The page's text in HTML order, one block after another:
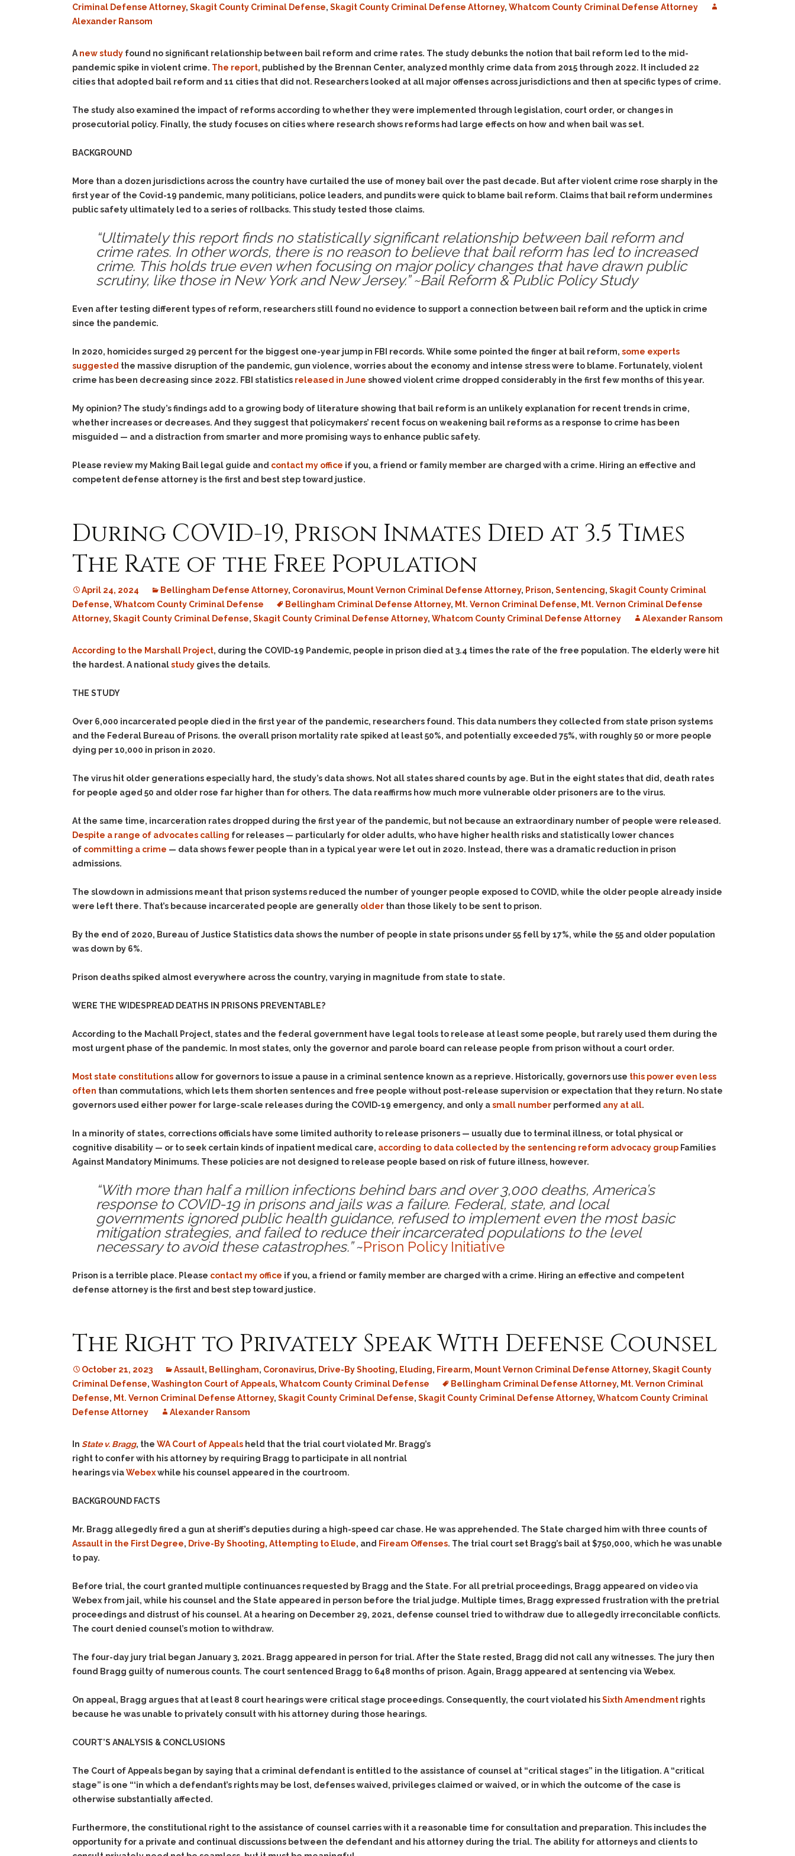
Defending Respondents
Domestic Violence
Drive-By Shooting
Drug Charges (Delivery &
DUI
Drug-DUI
Minor DUI
Harassment
Hit & Run
Manslaughter
Hunting & Gaming
Identity Theft
Imprisonment
No-Contact Order
Violations
Possession of Stolen
Property
Possession & Theft of
Prostitution
Reckless Endangerment
Rendering Criminal
Assistance
Resisting Arrest
Robbery
Sex Offenses
Stalking
Tampering With a
Witnesses
Charges
Vehicular
Evidence Outside the
Subpoena Duces Tecum:
Getting More Evidence
To Support Your Theory
Motions
Quash Your Bench
Search & Seizure: Basic
Issues Regarding Their
Search For Weapons,
Drugs, Firearms and
Drug DUI’s in
Washington: The Issues
& Recent Case law
Vehicle Impounds: The
(Hopefully) the Release
Via Stipulated Order of
Continuance
What Happens After
Criminal Procedure In A
Alcohol DUI’s: The Basic
Hailey’s Law
Vacating a Prior Criminal
Statute of Limitations
Criminal Defense Attorney, Skagit County Criminal Defense, Skagit County Criminal Defense Attorney, Whatcom County Criminal Defense Attorney
Alexander Ransom
A new study found no significant relationship between bail reform and crime rates. The study debunks the notion that bail reform led to the mid-
pandemic spike in violent crime. The report, published by the Brennan Center, analyzed monthly crime data from 2015 through 2022. It included 22
cities that adopted bail reform and 11 cities that did not. Researchers looked at all major offenses across jurisdictions and then at specific types of crime.
The study also examined the impact of reforms according to whether they were implemented through legislation, court order, or changes in
prosecutorial policy. Finally, the study focuses on cities where research shows reforms had large effects on how and when bail was set.
BACKGROUND
More than a dozen jurisdictions across the country have curtailed the use of money bail over the past decade. But after violent crime rose sharply in the
first year of the Covid-19 pandemic, many politicians, police leaders, and pundits were quick to blame bail reform. Claims that bail reform undermines
public safety ultimately led to a series of rollbacks. This study tested those claims.
“Ultimately this report finds no statistically significant relationship between bail reform and
crime rates. In other words, there is no reason to believe that bail reform has led to increased
crime. This holds true even when focusing on major policy changes that have drawn public
scrutiny, like those in New York and New Jersey.” ~Bail Reform & Public Policy Study
Even after testing different types of reform, researchers still found no evidence to support a connection between bail reform and the uptick in crime
since the pandemic.
In 2020, homicides surged 29 percent for the biggest one-year jump in FBI records. While some pointed the finger at bail reform, some experts
suggested the massive disruption of the pandemic, gun violence, worries about the economy and intense stress were to blame. Fortunately, violent
crime has been decreasing since 2022. FBI statistics released in June showed violent crime dropped considerably in the first few months of this year.
My opinion? The study’s findings add to a growing body of literature showing that bail reform is an unlikely explanation for recent trends in crime,
whether increases or decreases. And they suggest that policymakers’ recent focus on weakening bail reforms as a response to crime has been
misguided — and a distraction from smarter and more promising ways to enhance public safety.
Please review my Making Bail legal guide and contact my office if you, a friend or family member are charged with a crime. Hiring an effective and
competent defense attorney is the first and best step toward justice.
During COVID-19, Prison Inmates Died at 3.5 Times
The Rate of the Free Population
April 24, 2024 Bellingham Defense Attorney, Coronavirus, Mount Vernon Criminal Defense Attorney, Prison, Sentencing, Skagit County Criminal
Defense, Whatcom County Criminal Defense Bellingham Criminal Defense Attorney, Mt. Vernon Criminal Defense, Mt. Vernon Criminal Defense
Attorney, Skagit County Criminal Defense, Skagit County Criminal Defense Attorney, Whatcom County Criminal Defense Attorney Alexander Ransom
According to the Marshall Project, during the COVID-19 Pandemic, people in prison died at 3.4 times the rate of the free population. The elderly were hit
the hardest. A nationalstudy gives the details.
THE STUDY
Over 6,000 incarcerated people died in the first year of the pandemic, researchers found. This data numbers they collected from state prison systems
and the Federal Bureau of Prisons. the overall prison mortality rate spiked at least 50%, and potentially exceeded 75%, with roughly 50 or more people
dying per 10,000 in prison in 2020.
The virus hit older generations especially hard, the study’s data shows. Not all states shared counts by age. But in the eight states that did, death rates
for people aged 50 and older rose far higher than for others. The data reaffirms how much more vulnerable older prisoners are to the virus.
At the same time, incarceration rates dropped during the first year of the pandemic, but not because an extraordinary number of people were released.
Despite a range of advocates calling for releases — particularly for older adults, who have higher health risks and statistically lower chances
of committing a crime — data shows fewer people than in a typical year were let out in 2020. Instead, there was a dramatic reduction in prison
admissions.
The slowdown in admissions meant that prison systems reduced the number of younger people exposed to COVID, while the older people already inside
were left there. That’s because incarcerated people are generally older than those likely to be sent to prison.
By the end of 2020, Bureau of Justice Statistics data shows the number of people in state prisons under 55 fell by 17%, while the 55 and older population
was down by 6%.
Prison deaths spiked almost everywhere across the country, varying in magnitude from state to state.
WERE THE WIDESPREAD DEATHS IN PRISONS PREVENTABLE?
According to the Machall Project, states and the federal government have legal tools to release at least some people, but rarely used them during the
most urgent phase of the pandemic. In most states, only the governor and parole board can release people from prison without a court order.
Most state constitutions allow for governors to issue a pause in a criminal sentence known as a reprieve. Historically, governors use this power even less
often than commutations, which lets them shorten sentences and free people without post-release supervision or expectation that they return. No state
governors used either power for large-scale releases during the COVID-19 emergency, and only asmall number performed any at all.
In a minority of states, corrections officials have some limited authority to release prisoners — usually due to terminal illness, or total physical or
cognitive disability — or to seek certain kinds of inpatient medical care, according to data collected by the sentencing reform advocacy group Families
Against Mandatory Minimums. These policies are not designed to release people based on risk of future illness, however.
“With more than half a million infections behind bars and over 3,000 deaths, America’s
response to COVID-19 in prisons and jails was a failure. Federal, state, and local
governments ignored public health guidance, refused to implement even the most basic
mitigation strategies, and failed to reduce their incarcerated populations to the level
necessary to avoid these catastrophes.”~Prison Policy Initiative
Prison is a terrible place. Please contact my office if you, a friend or family member are charged with a crime. Hiring an effective and competent
defense attorney is the first and best step toward justice.
The Right to Privately Speak With Defense Counsel
October 21, 2023 Assault, Bellingham, Coronavirus, Drive-By Shooting, Eluding, Firearm, Mount Vernon Criminal Defense Attorney, Skagit County
Criminal Defense, Washington Court of Appeals, Whatcom County Criminal Defense Bellingham Criminal Defense Attorney, Mt. Vernon Criminal
Defense, Mt. Vernon Criminal Defense Attorney, Skagit County Criminal Defense, Skagit County Criminal Defense Attorney, Whatcom County Criminal
Defense Attorney
Alexander Ransom
In State v. Bragg, the WA Court of Appeals held that the trial court violated Mr. Bragg’s
right to confer with his attorney by requiring Bragg to participate in all nontrial
hearings viaWebexwhile his counsel appeared in the courtroom.
BACKGROUND FACTS
Mr. Bragg allegedly fired a gun at sheriff’s deputies during a high-speed car chase. He was apprehended. The State charged him with three counts of
Assault in the First Degree, Drive-By Shooting, Attempting to Elude, and Fiream Offenses. The trial court set Bragg’s bail at $750,000, which he was unable
to pay.
Before trial, the court granted multiple continuances requested by Bragg and the State. For all pretrial proceedings, Bragg appeared on video via
Webex from jail, while his counsel and the State appeared in person before the trial judge. Multiple times, Bragg expressed frustration with the pretrial
proceedings and distrust of his counsel. At a hearing on December 29, 2021, defense counsel tried to withdraw due to allegedly irreconcilable conflicts.
The court denied counsel’s motion to withdraw.
The four-day jury trial began January 3, 2021. Bragg appeared in person for trial. After the State rested, Bragg did not call any witnesses. The jury then
found Bragg guilty of numerous counts. The court sentenced Bragg to 648 months of prison. Again, Bragg appeared at sentencing via Webex.
On appeal, Bragg argues that at least 8 court hearings were critical stage proceedings. Consequently, the court violated hisSixth Amendment rights
because he was unable to privately consult with his attorney during those hearings.
COURT’S ANALYSIS & CONCLUSIONS
The Court of Appeals began by saying that a criminal defendant is entitled to the assistance of counsel at “critical stages” in the litigation. A “critical
stage” is one “‘in which a defendant’s rights may be lost, defenses waived, privileges claimed or waived, or in which the outcome of the case is
otherwise substantially affected.
Furthermore, the constitutional right to the assistance of counsel carries with it a reasonable time for consultation and preparation. This includes the
opportunity for a private and continual discussions between the defendant and his attorney during the trial. The ability for attorneys and clients to